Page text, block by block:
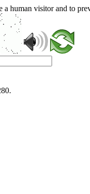
human visitor and to